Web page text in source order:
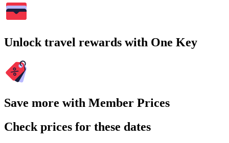
Unlock travel rewards with One Key
Save more with Member Prices
Check prices for these dates